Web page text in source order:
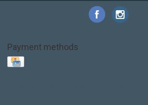
Payment methods